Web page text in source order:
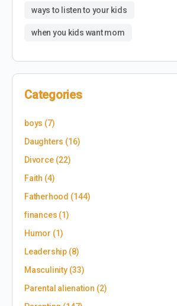
ways to listen to your kids
when you kids want mom
Categories
boys (7)
Daughters (16)
Divorce(22)
Faith (4)
Fatherhood (144)
finances (1)
Humor (1)
Leadership(8)
Masculinity(33)
Parental alienation (2)